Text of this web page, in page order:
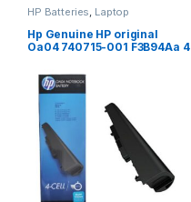
HP Batteries Laptop
Accessories Laptop Batteries
Hp Genuine HP original
Oa04 740715-001 F3B94Aa 4